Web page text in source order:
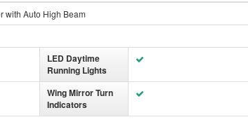
with Auto High Beam
LED Daytime
Running Lights
Wing Mirror Turn
Indicators